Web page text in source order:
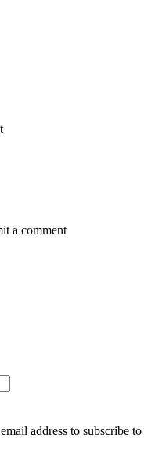
a comment
address to subscribe